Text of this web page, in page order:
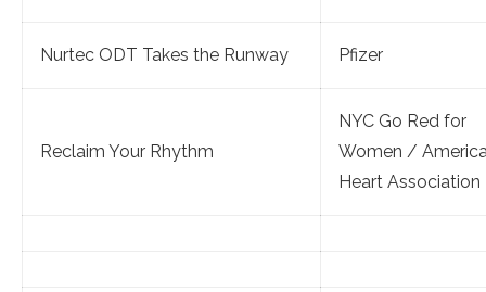
Nurtec ODT Takes the Runway Pfizer
Reclaim Your Rhythm
NYC Go Red for
Women /
Heart Association